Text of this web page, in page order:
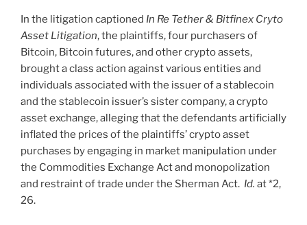
In the litigation captioned In Re Tether & Bitfinex Cryto
Asset Litigation, the plaintiffs, four purchasers of
Bitcoin, Bitcoin futures, and other crypto assets,
brought a class action against various entities and
individuals associated with the issuer of a stablecoin
and the stablecoin issuer’s sister company, a crypto
asset exchange, alleging that the defendants artificially
inflated the prices of the plaintiffs’ crypto asset
purchases by engaging in market manipulation under
the Commodities Exchange Act and monopolization
and restraint of trade under the Sherman Act. Id. at *2,
26.